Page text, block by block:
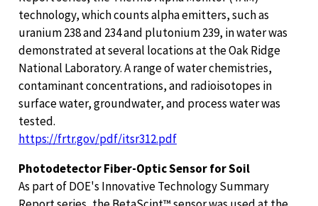
technology, which counts alpha emitters, such as
uranium 238 and 234 and plutonium 239, in water was
demonstrated at several locations at the Oak Ridge
National Laboratory. A range of water chemistries,
contaminant concentrations, and radioisotopes in
surface water, groundwater, and process water was
tested.
https://frtr.gov/pdf/itsr312.pdf
Photodetector Fiber-Optic Sensor for Soil
As part of DOE's Innovative Technology Summary